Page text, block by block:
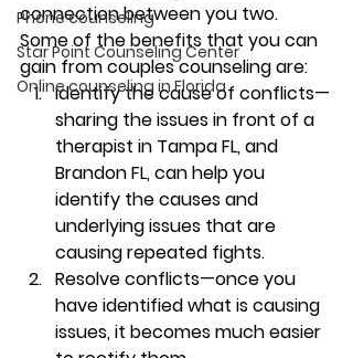
Phone counseling
Star Point Counseling Center
Online counseling in Florida
connection between you two.
Some of the benefits that you can
gain from couples counseling are:
Identify the cause of conflicts—
sharing the issues in front of a
therapist in Tampa FL, and
Brandon FL, can help you
identify the causes and
underlying issues that are
causing repeated fights.
Resolve conflicts—once you
have identified what is causing
issues, it becomes much easier